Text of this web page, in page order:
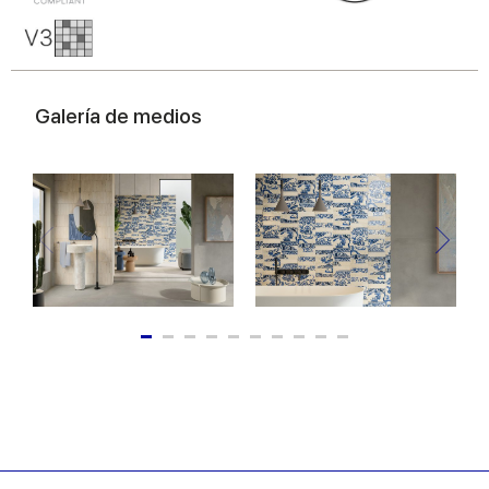
Galería de medios